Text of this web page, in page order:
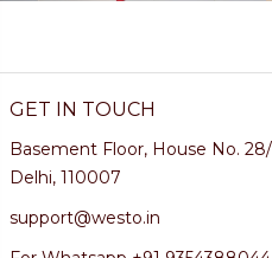
GET IN TOUCH
Basement Floor, House No.
Delhi, 110007
support@westo.in